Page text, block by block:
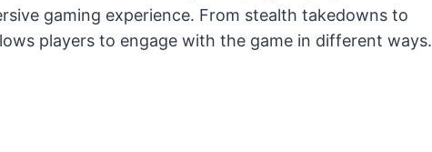
gaming experience. From stealth takedowns to
players to engage with the game in different ways.